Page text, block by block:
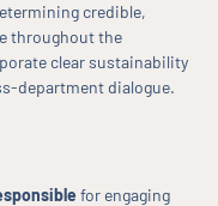
credible,
throughout the
clear sustainability
department dialogue.
for engaging